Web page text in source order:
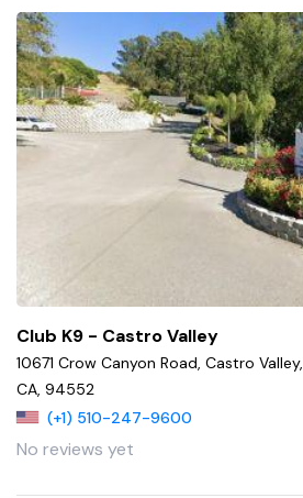
Club K9 - Castro Valley
10671 Crow Canyon Road, Castro Valley,
CA, 94552
(+1) 510-247-9600
No reviews yet